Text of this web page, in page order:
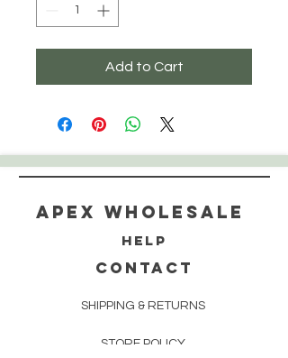
Add to Cart
Apex WholeSAle
HELP
CONTACT
SHIPPING & RETURNS
STORE POLICY